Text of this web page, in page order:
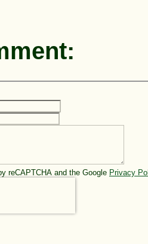
reCAPTCHA and the Google Privacy